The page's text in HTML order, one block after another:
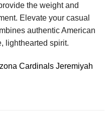
the weight and
Elevate your casual
authentic American
lighthearted spirit.
Cardinals Jeremiyah